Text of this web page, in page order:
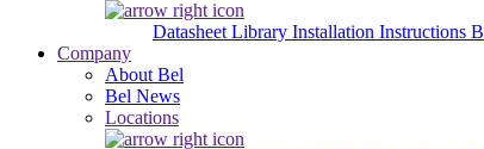
Datasheet Library Installation Instructions
Company
About Bel
Bel News
Locations